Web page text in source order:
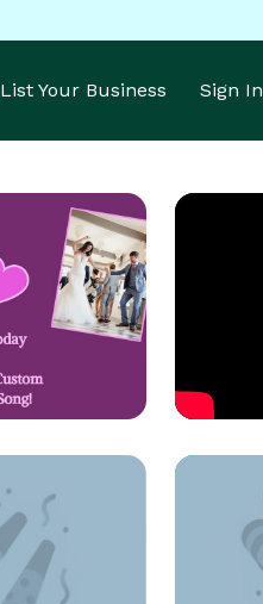
List Your Business Sign In